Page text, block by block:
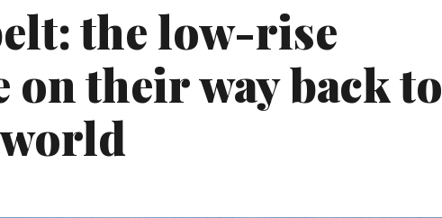
the low-rise
their way back to